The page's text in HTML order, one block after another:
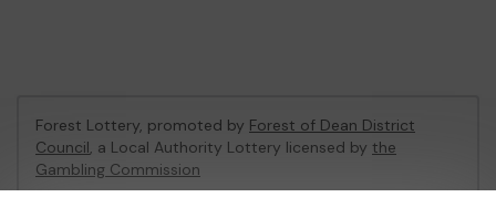
Forest Lottery, promoted by Forest of Dean District
Council, a Local Authority Lottery licensed by the
Gambling Commission
Gambling Commission Account No:54680